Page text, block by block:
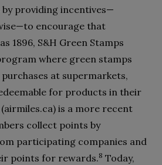
providing incentives—
encourage that
1896, S&H Green Stamps
where green stamps
at supermarkets,
for products in their
is a more recent
collect points by
participating companies and
points for rewards.8 Today,